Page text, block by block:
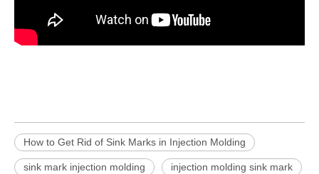
How to Get Rid of Sink Marks in Injection Molding
sink mark injection molding injection molding sink mark